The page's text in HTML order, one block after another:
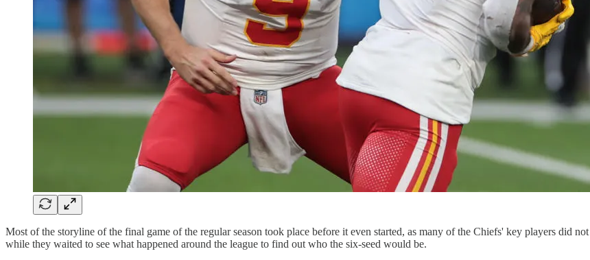
Most of the storyline of the final game of the regular season took place before it even started, as many of the Chiefs' key players did
while they waited to see what happened around the league to find out who the six-seed would be.